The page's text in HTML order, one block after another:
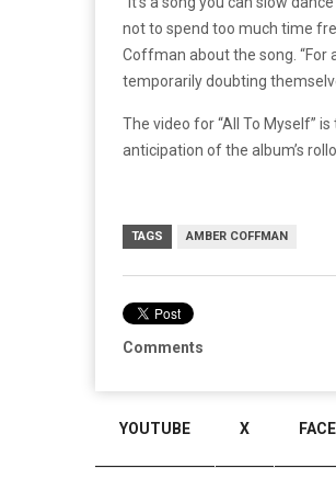
not to spend too much time
Coffman about the song. “For
temporarily doubting
The video for “All To Myself”
anticipation of the album’s
TAGS AMBER COFFMAN
Comments
YOUTUBE X